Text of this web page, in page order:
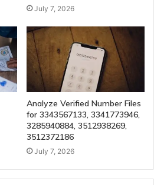
July 7, 2026
Analyze Verified Number Files
for 3343567133, 3341773946,
3285940884, 3512938269,
3512372186
July 7, 2026